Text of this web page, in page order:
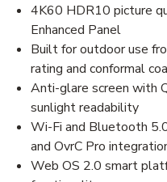
4K60 HDR10 picture
Enhanced Panel
Built for outdoor use
rating and conformal
Anti-glare screen with
sunlight readability
Wi-Fi and Bluetooth
and OvrC Pro
Web OS 2.0 smart